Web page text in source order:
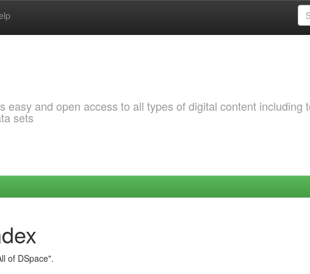
easy and open access to all types of digital content including
sets
of DSpace".